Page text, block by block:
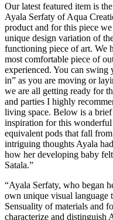
Our latest featured item is
Ayala Serfaty of Aqua
product and for this piece
unique design variation of
functioning piece of art. We
most comfortable piece of
experienced. You can swing
in” as you are moving or
we are all getting ready for
and parties I highly
living space. Below is a
inspiration for this
equivalent pods that fall
intriguing thoughts Ayala
how her developing baby
Satala.”
“Ayala Serfaty, who began
own unique visual language
Sensuality of materials and
characterize and distinguish